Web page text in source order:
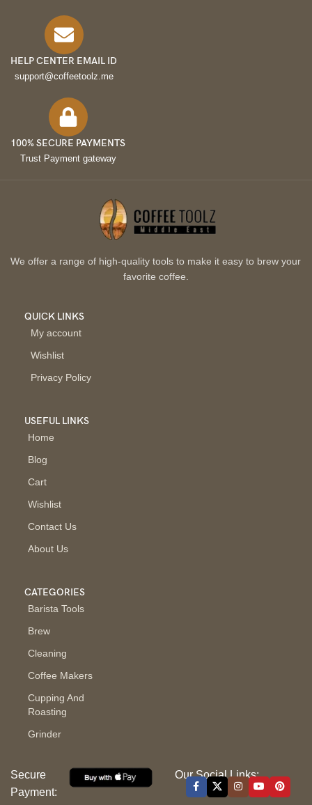
HELP CENTER EMAIL ID
support@coffeetoolz.me
100% SECURE PAYMENTS
Trust Payment gateway
We offer a range of high-quality tools to make it easy to brew your
favorite coffee.
QUICK LINKS
My account
Wishlist
Privacy Policy
USEFUL LINKS
Home
Blog
Cart
Wishlist
Contact Us
About Us
CATEGORIES
Barista Tools
Brew
Cleaning
Coffee Makers
Cupping And
Roasting
Grinder
Secure
Payment:
Our Social Links: